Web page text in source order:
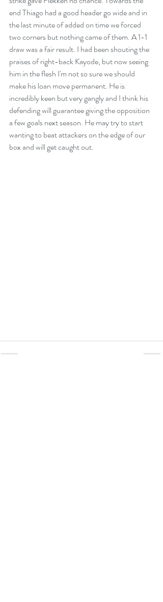
end Thiago had a good header go wide and in
the last minute of added on time we forced
two corners but nothing came of them. A 1-1
draw was a fair result. I had been shouting the
praises of right-back Kayode, but now seeing
him in the flesh I'm not so sure we should
make his loan move permanent. He is
incredibly keen but very gangly and I think his
defending will guarantee giving the opposition
a few goals next season. He may try to start
wanting to beat attackers on the edge of our
box and will get caught out.